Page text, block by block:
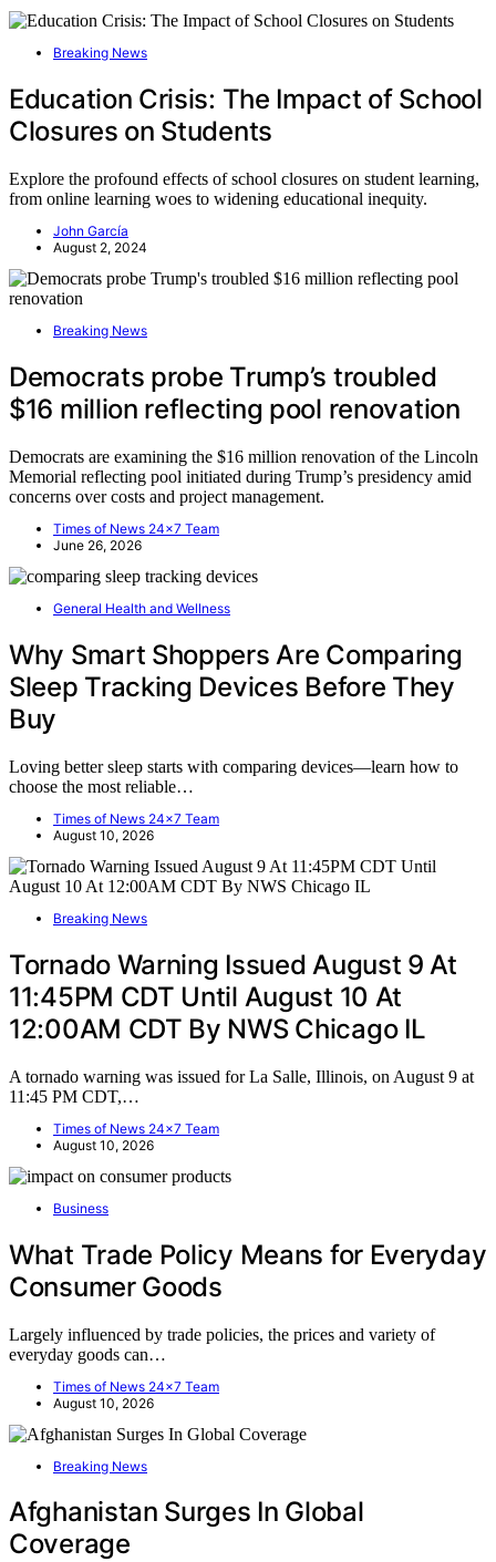
Breaking News
Education Crisis: The Impact of School
Closures on Students
Explore the profound effects of school closures on student learning,
from online learning woes to widening educational inequity.
John García
August 2, 2024
Breaking News
Democrats probe Trump’s troubled
$16 million reflecting pool renovation
Democrats are examining the $16 million renovation of the Lincoln
Memorial reflecting pool initiated during Trump’s presidency amid
concerns over costs and project management.
Times of News 24x7 Team
June 26, 2026
General Health and Wellness
Why Smart Shoppers Are Comparing
Sleep Tracking Devices Before They
Buy
Loving better sleep starts with comparing devices—learn how to
choose the most reliable…
Times of News 24x7 Team
August 10, 2026
Breaking News
Tornado Warning Issued August 9 At
11:45PM CDT Until August 10 At
12:00AM CDT By NWS Chicago IL
A tornado warning was issued for La Salle, Illinois, on August 9 at
11:45 PM CDT,…
Times of News 24x7 Team
August 10, 2026
Business
What Trade Policy Means for Everyday
Consumer Goods
Largely influenced by trade policies, the prices and variety of
everyday goods can…
Times of News 24x7 Team
August 10, 2026
Breaking News
Afghanistan Surges In Global
Coverage